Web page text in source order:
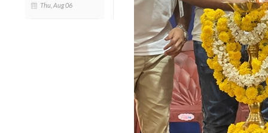
Thu, Aug 06